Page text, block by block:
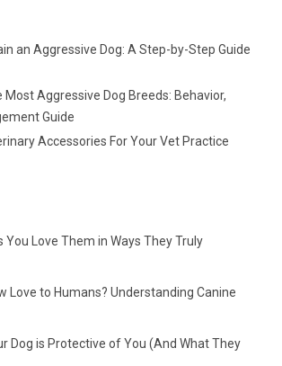
an Aggressive Dog: A Step-by-Step Guide
Aggressive Dog Breeds: Behavior,
Guide
Accessories For Your Vet Practice
You Love Them in Ways They Truly
Love to Humans? Understanding Canine
Dog is Protective of You (And What They